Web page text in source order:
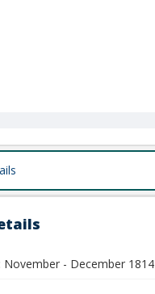
November - December 1814